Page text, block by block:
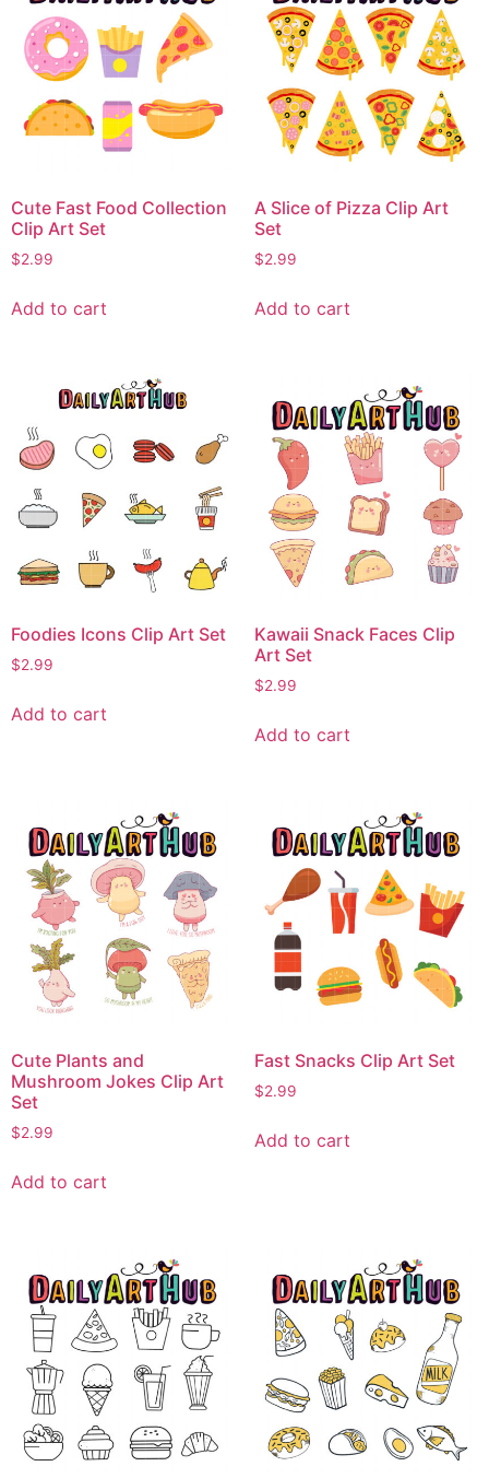
Cute Fast Food Collection
Clip Art Set
$2.99
Add to cart
A Slice of Pizza Clip Art
Set
$2.99
Add to cart
Foodies Icons Clip Art Set
$2.99
Add to cart
Kawaii Snack Faces Clip
Art Set
$2.99
Add to cart
Cute Plants and
Mushroom Jokes Clip Art
Set
$2.99
Add to cart
Fast Snacks Clip Art Set
$2.99
Add to cart